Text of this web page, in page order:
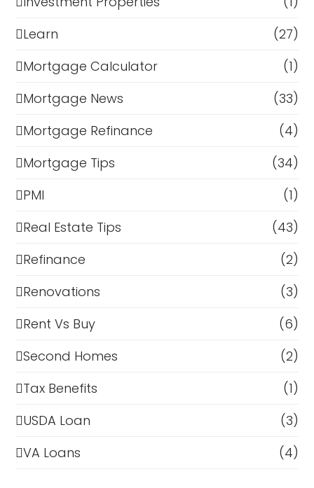
Learn
(27)
Mortgage Calculator
(1)
Mortgage News
(33)
Mortgage Refinance
(4)
Mortgage Tips
(34)
PMI
(1)
Real Estate Tips
(43)
Refinance
(2)
Renovations
(3)
Rent Vs Buy
(6)
Second Homes
(2)
Tax Benefits
(1)
USDA Loan
(3)
VA Loans
(4)